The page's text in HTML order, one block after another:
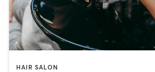
HAIR SALON